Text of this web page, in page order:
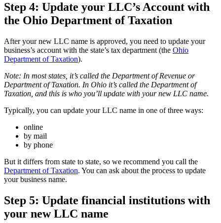
Step 4: Update your LLC’s Account with
the Ohio Department of Taxation
After your new LLC name is approved, you need to update your
business’s account with the state’s tax department (the Ohio
Department of Taxation).
Note: In most states, it’s called the Department of Revenue or
Department of Taxation. In Ohio it’s called the Department of
Taxation, and this is who you’ll update with your new LLC name.
Typically, you can update your LLC name in one of three ways:
online
by mail
by phone
But it differs from state to state, so we recommend you call the
Department of Taxation. You can ask about the process to update
your business name.
Step 5: Update financial institutions with
your new LLC name